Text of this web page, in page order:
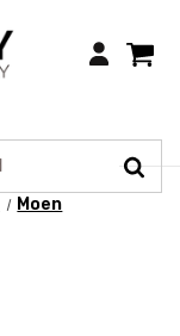
Login
Moen